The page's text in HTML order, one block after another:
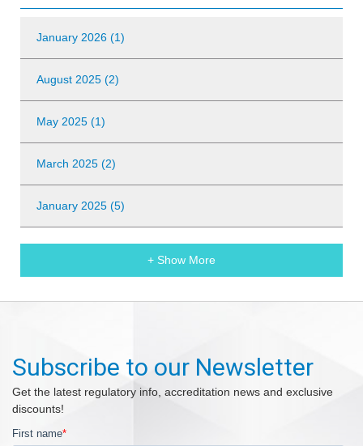
January 2026 (1)
August 2025 (2)
May 2025 (1)
March 2025 (2)
January 2025 (5)
+ Show More
Subscribe to our Newsletter
Get the latest regulatory info, accreditation news and exclusive
discounts!